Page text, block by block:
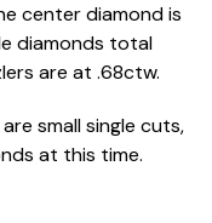
center diamond is
diamonds total
are at .68ctw.
small single cuts,
at this time.